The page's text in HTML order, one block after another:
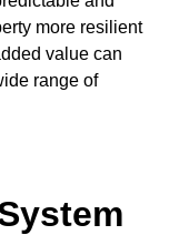
more resilient
value can
range of